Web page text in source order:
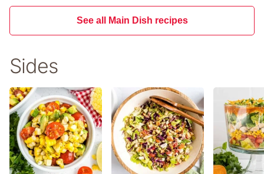
See all Main Dish recipes
Sides